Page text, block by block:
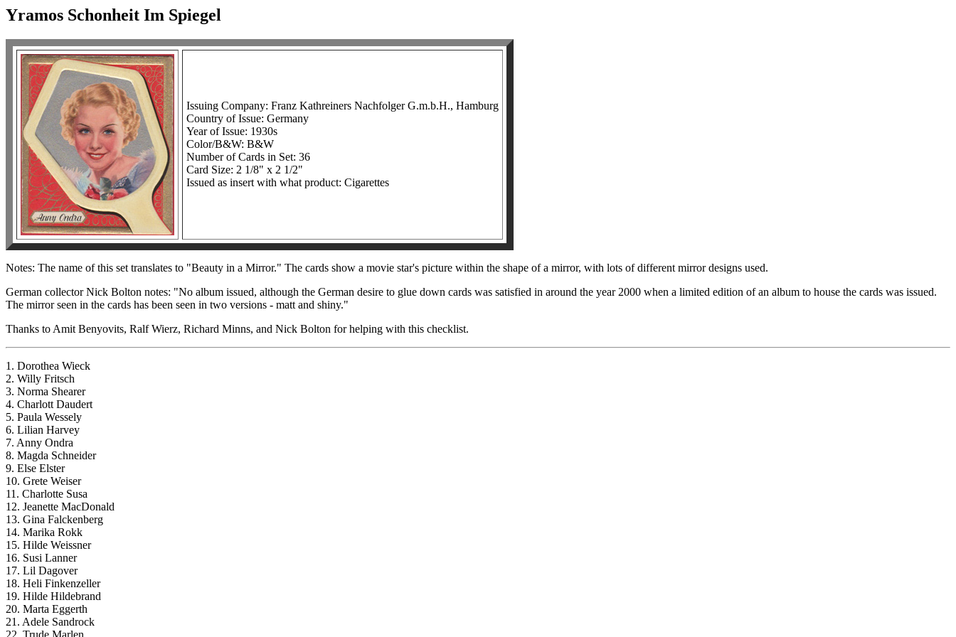
Yramos Schonheit Im Spiegel
Issuing Company: Franz Kathreiners Nachfolger G.m.b.H., Hamburg
Country of Issue: Germany
Year of Issue: 1930s
Color/B&W: B&W
Number of Cards in Set: 36
Card Size: 2 1/8" x 2 1/2"
Issued as insert with what product: Cigarettes
Notes: The name of this set translates to "Beauty in a Mirror." The cards show a movie star's picture within the shape of a mirror, with lots of different mirror designs used.
German collector Nick Bolton notes: "No album issued, although the German desire to glue down cards was satisfied in around the year 2000 when a limited edition of an album to house the cards was issued.
The mirror seen in the cards has been seen in two versions - matt and shiny."
Thanks to Amit Benyovits, Ralf Wierz, Richard Minns, and Nick Bolton for helping with this checklist.
1. Dorothea Wieck
2. Willy Fritsch
3. Norma Shearer
4. Charlott Daudert
5. Paula Wessely
6. Lilian Harvey
7. Anny Ondra
8. Magda Schneider
9. Else Elster
10. Grete Weiser
11. Charlotte Susa
12. Jeanette MacDonald
13. Gina Falckenberg
14. Marika Rokk
15. Hilde Weissner
16. Susi Lanner
17. Lil Dagover
18. Heli Finkenzeller
19. Hilde Hildebrand
20. Marta Eggerth
21. Adele Sandrock
22. Trude Marlen